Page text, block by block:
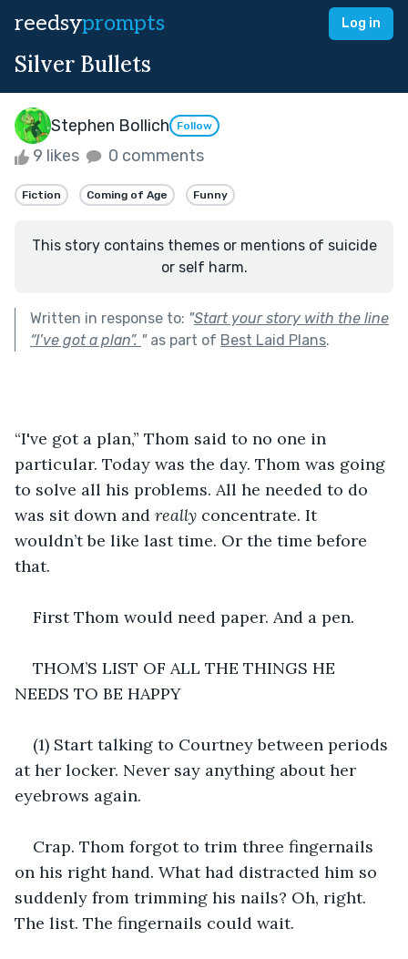
reedsyprompts Log in
Silver Bullets
Stephen Bollich Follow
9 likes 0 comments
Fiction Coming of Age Funny
This story contains themes or mentions of suicide
or self harm.
Written in response to: "Start your story with the line
“I’ve got a plan”. "as part of Best Laid Plans.
“I've got a plan,” Thom said to no one in
particular. Today was the day. Thom was going
to solve all his problems. All he needed to do
was sit down and really concentrate. It
wouldn’t be like last time. Or the time before
that.
First Thom would need paper. And a pen.
THOM’S LIST OF ALL THE THINGS HE
NEEDS TO BE HAPPY
(1) Start talking to Courtney between periods
at her locker. Never say anything about her
eyebrows again.
Crap. Thom forgot to trim three fingernails
on his right hand. What had distracted him so
suddenly from trimming his nails? Oh, right.
The list. The fingernails could wait.